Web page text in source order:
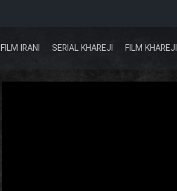
FILM IRANI SERIAL KHAREJI FILM KHAREJI